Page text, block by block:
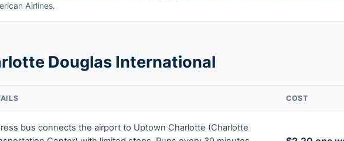
Airlines.
Douglas International
COST
bus connects the airport to Uptown Charlotte (Charlotte